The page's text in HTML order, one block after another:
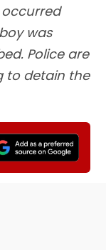
was
Police are
to detain the